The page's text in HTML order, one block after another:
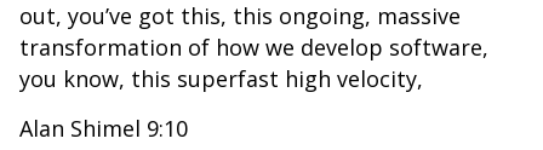
out, you’ve got this, this ongoing, massive
transformation of how we develop software,
you know, this superfast high velocity,
Alan Shimel 9:10